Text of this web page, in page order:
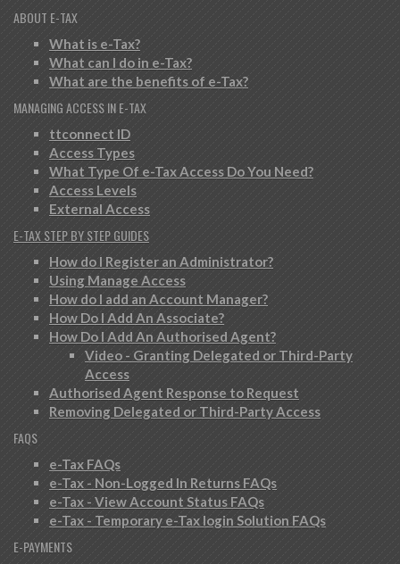
ABOUT E-TAX
What is e-Tax?
What can I do in e-Tax?
What are the benefits of e-Tax?
MANAGING ACCESS IN E-TAX
ttconnect ID
Access Types
What Type Of e-Tax Access Do You Need?
Access Levels
External Access
E-TAX STEP BY STEP GUIDES
How do I Register an Administrator?
Using Manage Access
How do I add an Account Manager?
How Do I Add An Associate?
How Do I Add An Authorised Agent?
Video - Granting Delegated or Third-Party
Access
Authorised Agent Response to Request
Removing Delegated or Third-Party Access
FAQS
e-Tax FAQs
e-Tax - Non-Logged In Returns FAQs
e-Tax - View Account Status FAQs
e-Tax - Temporary e-Tax login Solution FAQs
E-PAYMENTS